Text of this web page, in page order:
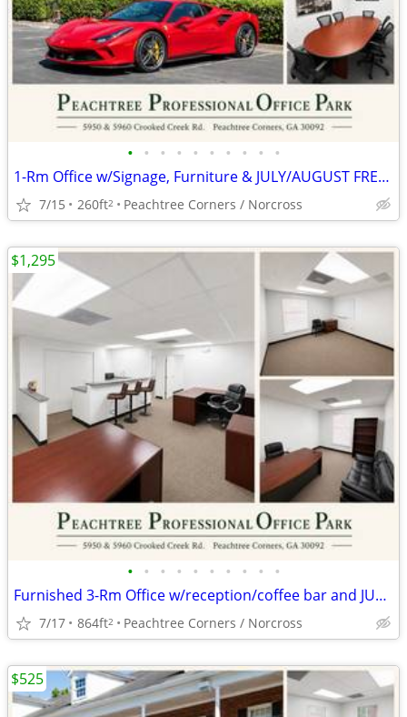
• • • • • • • • • •
1-Rm Office w/Signage, Furniture & JULY/AUGUST FREE(AUTO BROKER ZONED)
7/15 260ft2 Peachtree Corners / Norcross
• • • • • • • • • •
Furnished 3-Rm Office w/reception/coffee bar and JULY & AUG RENT FREE
7/17 864ft2 Peachtree Corners / Norcross
$1,295
$525